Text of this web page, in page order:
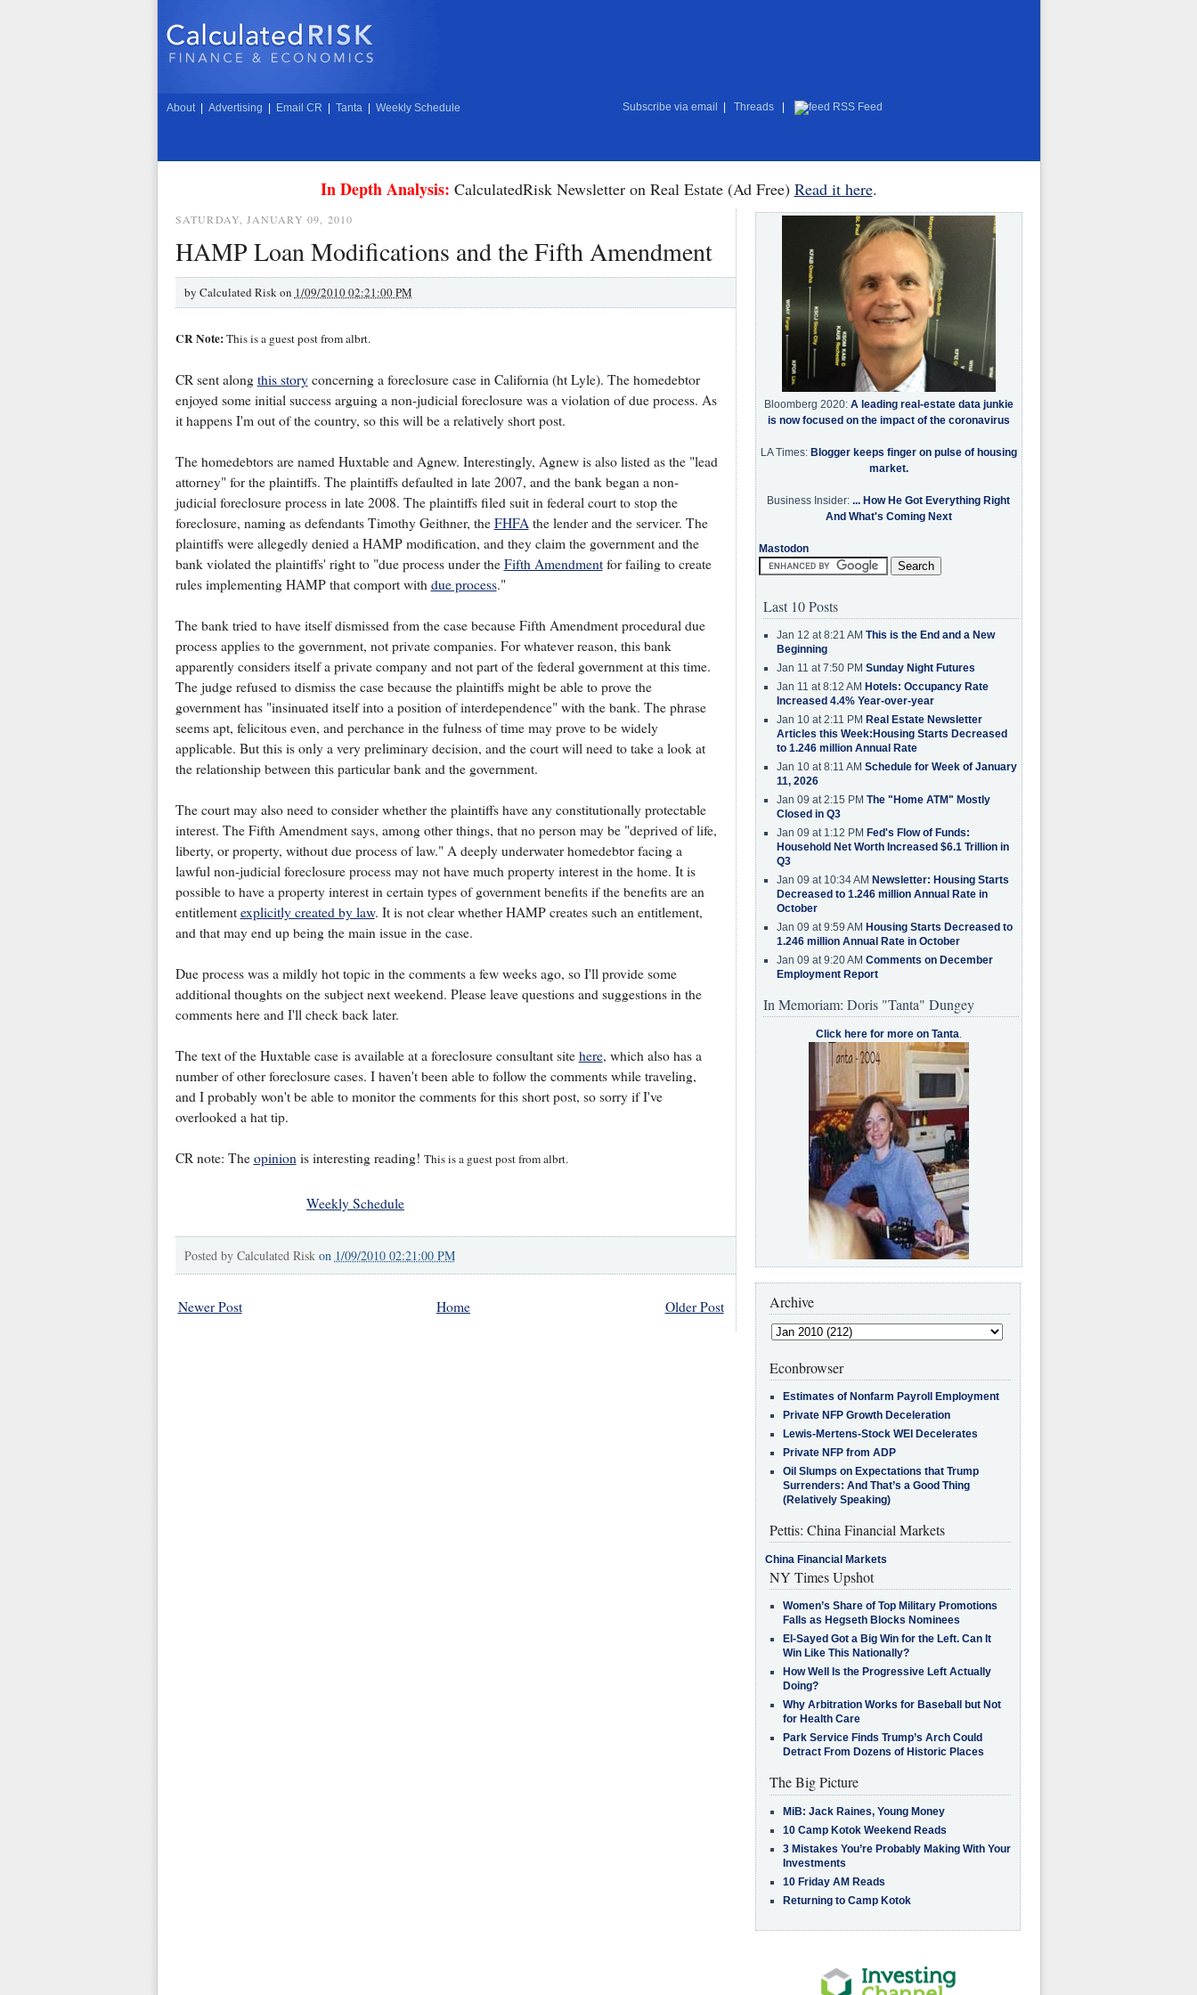
About Advertising Email CR Tanta Weekly Schedule Subscribe via email Threads RSS Feed
In Depth Analysis: CalculatedRisk Newsletter on Real Estate (Ad Free) Read it here.
SATURDAY, JANUARY 09, 2010
HAMP Loan Modifications and the Fifth Amendment
by Calculated Risk on 1/09/2010 02:21:00 PM
CR Note:This is a guest post from albrt.
CR sent along this storyconcerning a foreclosure case in California (ht Lyle). The homedebtor
enjoyed some initial success arguing a non-judicial foreclosure was a violation of due process. As
it happens I'm out of the country, so this will be a relatively short post.
The homedebtors are named Huxtable and Agnew. Interestingly, Agnew is also listed as the "lead
attorney" for the plaintiffs. The plaintiffs defaulted in late 2007, and the bank began a non-
judicial foreclosure process in late 2008. The plaintiffs filed suit in federal court to stop the
foreclosure, naming as defendants Timothy Geithner, the FHFAthe lender and the servicer. The
plaintiffs were allegedly denied a HAMP modification, and they claim the government and the
bank violated the plaintiffs' right to "due process under the Fifth Amendmentfor failing to create
rules implementing HAMP that comport with due process."
The bank tried to have itself dismissed from the case because Fifth Amendment procedural due
process applies to the government, not private companies. For whatever reason, this bank
apparently considers itself a private company and not part of the federal government at this time.
The judge refused to dismiss the case because the plaintiffs might be able to prove the
government has "insinuated itself into a position of interdependence" with the bank. The phrase
seems apt, felicitous even, and perchance in the fulness of time may prove to be widely
applicable. But this is only a very preliminary decision, and the court will need to take a look at
the relationship between this particular bank and the government.
The court may also need to consider whether the plaintiffs have any constitutionally protectable
interest. The Fifth Amendment says, among other things, that no person may be "deprived of life,
liberty, or property, without due process of law." A deeply underwater homedebtor facing a
lawful non-judicial foreclosure process may not have much property interest in the home. It is
possible to have a property interest in certain types of government benefits if the benefits are an
entitlement explicitly created by law. It is not clear whether HAMP creates such an entitlement,
and that may end up being the main issue in the case.
Due process was a mildly hot topic in the comments a few weeks ago, so I'll provide some
additional thoughts on the subject next weekend. Please leave questions and suggestions in the
comments here and I'll check back later.
The text of the Huxtable case is available at a foreclosure consultant site here, which also has a
number of other foreclosure cases. I haven't been able to follow the comments while traveling,
and I probably won't be able to monitor the comments for this short post, so sorry if I've
overlooked a hat tip.
CR note: The opinionis interesting reading! This is a guest post from albrt.
Weekly Schedule
Posted by Calculated Risk on 1/09/2010 02:21:00 PM
Newer Post Older Post
Home
Bloomberg 2020: A leading real-estate data junkie
is now focused on the impact of the coronavirus
LA Times: Blogger keeps finger on pulse of housing
market.
Business Insider: ... How He Got Everything Right
And What's Coming Next
Mastodon
Last 10 Posts
Jan 12 at 8:21 AM This is the End and a New
Beginning
Jan 11 at 7:50 PM Sunday Night Futures
Jan 11 at 8:12 AM Hotels: Occupancy Rate
Increased 4.4% Year-over-year
Jan 10 at 2:11 PM Real Estate Newsletter
Articles this Week:Housing Starts Decreased
to 1.246 million Annual Rate
Jan 10 at 8:11 AM Schedule for Week of January
11, 2026
Jan 09 at 2:15 PM The "Home ATM" Mostly
Closed in Q3
Jan 09 at 1:12 PM Fed's Flow of Funds:
Household Net Worth Increased $6.1 Trillion in
Q3
Jan 09 at 10:34 AM Newsletter: Housing Starts
Decreased to 1.246 million Annual Rate in
October
Jan 09 at 9:59 AM Housing Starts Decreased to
1.246 million Annual Rate in October
Jan 09 at 9:20 AM Comments on December
Employment Report
In Memoriam: Doris "Tanta" Dungey
Click here for more on Tanta.
Archive
Econbrowser
Estimates of Nonfarm Payroll Employment
Private NFP Growth Deceleration
Lewis-Mertens-Stock WEI Decelerates
Private NFP from ADP
Oil Slumps on Expectations that Trump
Surrenders: And That’s a Good Thing
(Relatively Speaking)
Pettis: China Financial Markets
China Financial Markets
NY Times Upshot
Women’s Share of Top Military Promotions
Falls as Hegseth Blocks Nominees
El-Sayed Got a Big Win for the Left. Can It
Win Like This Nationally?
How Well Is the Progressive Left Actually
Doing?
Why Arbitration Works for Baseball but Not
for Health Care
Park Service Finds Trump’s Arch Could
Detract From Dozens of Historic Places
The Big Picture
MiB: Jack Raines, Young Money
10 Camp Kotok Weekend Reads
3 Mistakes You’re Probably Making With Your
Investments
10 Friday AM Reads
Returning to Camp Kotok